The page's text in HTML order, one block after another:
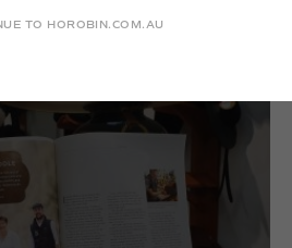
TO HOROBIN.COM.AU